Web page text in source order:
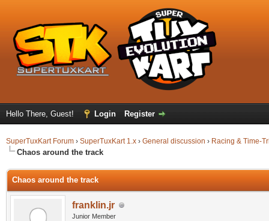
Hello There, Guest! Login Register
SuperTuxKart Forum › SuperTuxKart 1.x › General discussion › Racing & Time-
Chaos around the track
Chaos around the track
franklin.jr
Junior Member